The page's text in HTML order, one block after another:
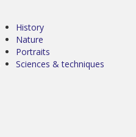
History
Nature
Portraits
Sciences & techniques